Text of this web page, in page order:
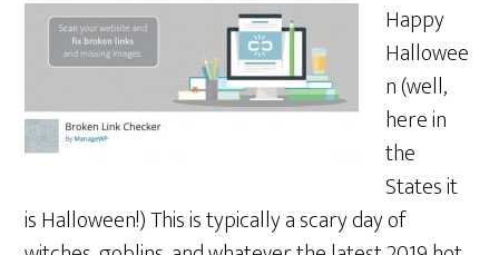
Happy
Hallowee
n (well,
here in
the
States it
is Halloween!) This is typically a scary day of